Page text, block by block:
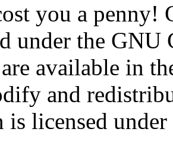
you a penny!
under the GNU
available in
and
is licensed